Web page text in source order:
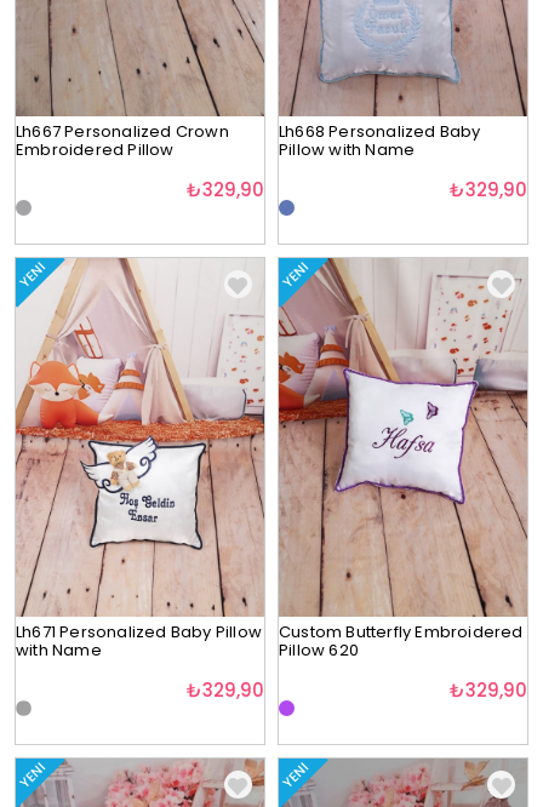
Lh667 Personalized Crown
Embroidered Pillow
₺329,90
Lh668 Personalized Baby
Pillow with Name
₺329,90
YENI
Lh671 Personalized Baby Pillow
with Name
₺329,90
YENI
Custom Butterfly Embroidered
Pillow 620
₺329,90
YENI YENI